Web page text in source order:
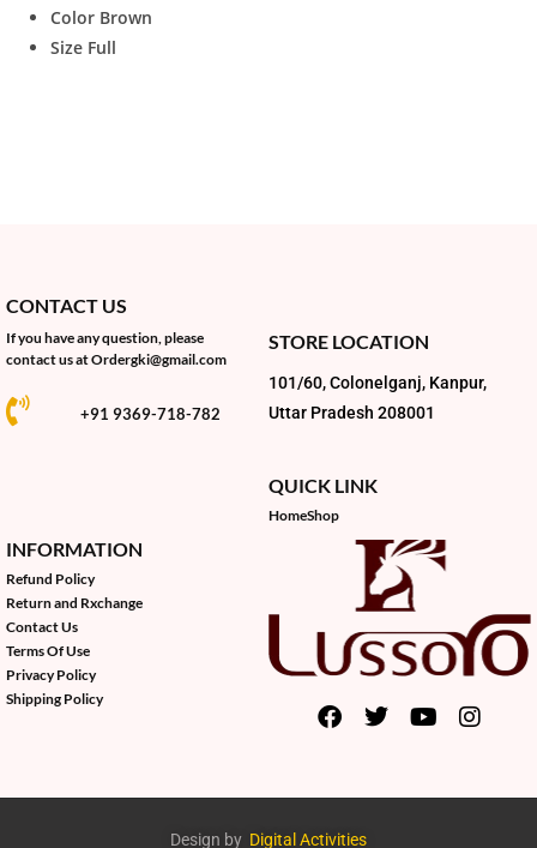
Color Brown
Size Full
CONTACT US
If you have any question, please
contact us atOrdergki@gmail.com
+91 9369-718-782
STORE LOCATION
101/60, Colonelganj, Kanpur,
Uttar Pradesh 208001
QUICK LINK
HomeShop
INFORMATION
Refund Policy
Return and Rxchange
Contact Us
Terms Of Use
Privacy Policy
Shipping Policy
Design by Digital Activities